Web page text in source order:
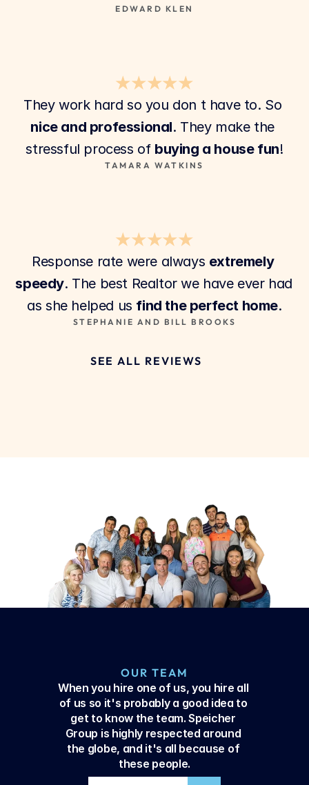
EDWARD KLEN
★★★★★
nice and professional. They make the
stressful process of buying a house fun!
TAMARA WATKINS
★★★★★
Response rate were always extremely
speedy. The best Realtor we have ever had
as she helped us find the perfect home.
STEPHANIE AND BILL BROOKS
SEE ALL REVIEWS
OUR TEAM
When you hire one of us, you hire all
of us so it's probably a good idea to
get to know the team. Speicher
Group is highly respected around
the globe, and it's all because of
these people.